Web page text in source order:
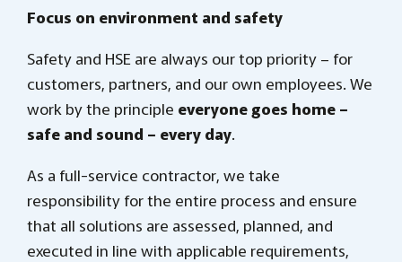
Focus on environment and safety
Safety and HSE are always our top priority – for
customers, partners, and our own employees. We
work by the principle everyone goes home –
safe and sound – every day.
As a full-service contractor, we take
responsibility for the entire process and ensure
that all solutions are assessed, planned, and
executed in line with applicable requirements,